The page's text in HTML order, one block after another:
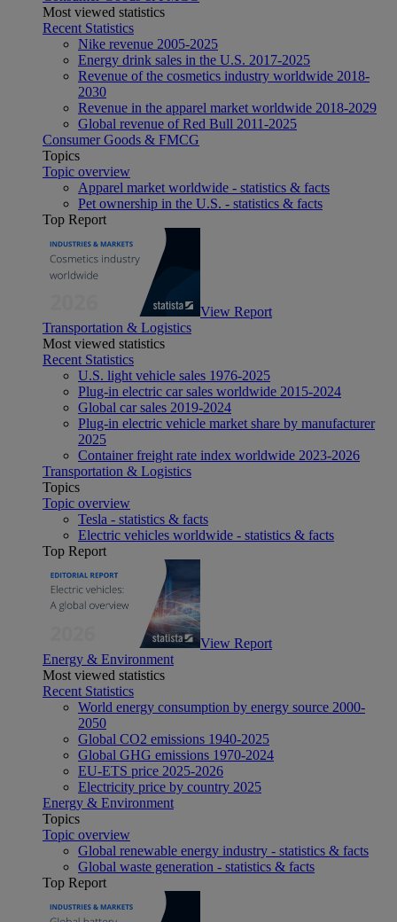
Most viewed statistics
Recent Statistics
Nike revenue 2005-2025
Energy drink sales in the U.S. 2017-2025
Revenue of the cosmetics industry worldwide 2018-
2030
Revenue in the apparel market worldwide 2018-2029
Global revenue of Red Bull 2011-2025
Consumer Goods & FMCG
Topics
Topic overview
Apparel market worldwide - statistics & facts
Pet ownership in the U.S. - statistics & facts
Top Report
View Report
Transportation & Logistics
Most viewed statistics
Recent Statistics
U.S. light vehicle sales 1976-2025
Plug-in electric car sales worldwide 2015-2024
Global car sales 2019-2024
Plug-in electric vehicle market share by manufacturer
2025
Container freight rate index worldwide 2023-2026
Transportation & Logistics
Topics
Topic overview
Tesla - statistics & facts
Electric vehicles worldwide - statistics & facts
Top Report
View Report
Energy & Environment
Most viewed statistics
Recent Statistics
World energy consumption by energy source 2000-
2050
Global CO2 emissions 1940-2025
Global GHG emissions 1970-2024
EU-ETS price 2025-2026
Electricity price by country 2025
Energy & Environment
Topics
Topic overview
Global renewable energy industry - statistics & facts
Global waste generation - statistics & facts
Top Report